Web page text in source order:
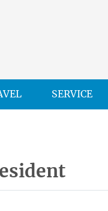
SERVICE